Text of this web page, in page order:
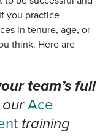
you practice
in tenure, age, or
think. Here are
team’s full
Ace
training